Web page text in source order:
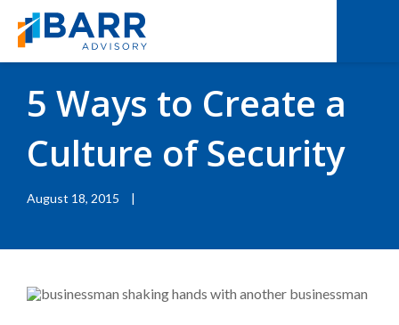
BACK TO RESOURCES
5 Ways to Create a
Culture of Security
August 18, 2015 |